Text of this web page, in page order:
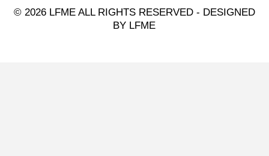
© 2026 LFME ALL RIGHTS RESERVED - DESIGNED
BY LFME